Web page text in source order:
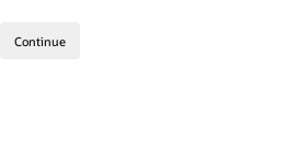
Continue